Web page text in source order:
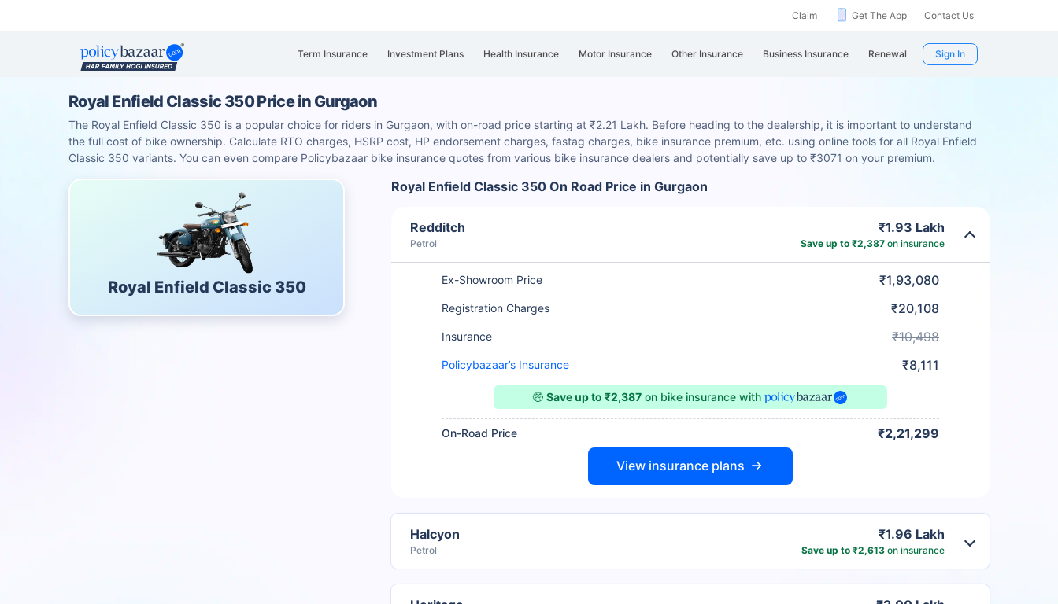
Claim Get The App Contact Us
Term Insurance Investment Plans Health Insurance Motor Insurance Other Insurance Business Insurance Renewal Sign In
Royal Enfield Classic 350 Price in Gurgaon
The Royal Enfield Classic 350 is a popular choice for riders in Gurgaon, with on-road price starting at ₹2.21 Lakh. Before heading to the dealership, it is important to understand
the full cost of bike ownership. Calculate RTO charges, HSRP cost, HP endorsement charges, fastag charges, bike insurance premium, etc. using online tools for all Royal Enfield
Classic 350 variants. You can even compare Policybazaar bike insurance quotes from various bike insurance dealers and potentially save up to ₹3071 on your premium.
Royal Enfield Classic 350
Royal Enfield Classic 350 On Road Price in Gurgaon
Redditch
Petrol
₹1.93 Lakh
Save up to ₹2,387 on insurance
Ex-Showroom Price ₹1,93,080
Registration Charges ₹20,108
Insurance ₹10,498
Policybazaar’s Insurance ₹8,111
🤑 Save up to ₹2,387on bike insurance with
On-Road Price ₹2,21,299
View insurance plans
Halcyon
Petrol
₹1.96 Lakh
Save up to ₹2,613 on insurance